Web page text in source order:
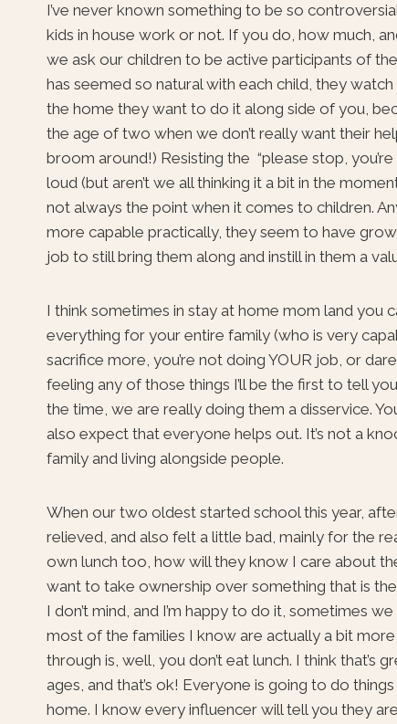
I’ve never known something to be so
kids in house work or not. If you do, how much,
we ask our children to be active participants of
has seemed so natural with each child, they
the home they want to do it along side of you,
the age of two when we don’t really want their
broom around!) Resisting the “please stop,
loud (but aren’t we all thinking it a bit in the
not always the point when it comes to children.
more capable practically, they seem to have
job to still bring them along and instill in them a
I think sometimes in stay at home mom land you
everything for your entire family (who is very
sacrifice more, you’re not doing YOUR job, or
feeling any of those things I’ll be the first to tell
the time, we are really doing them a disservice.
also expect that everyone helps out. It’s not a
family and living alongside people.
When our two oldest started school this year,
relieved, and also felt a little bad, mainly for the
own lunch too, how will they know I care about
want to take ownership over something that is
I don’t mind, and I’m happy to do it, sometimes
most of the families I know are actually a bit
through is, well, you don’t eat lunch. I think that’s
ages, and that’s ok! Everyone is going to do
home. I know every influencer will tell you they